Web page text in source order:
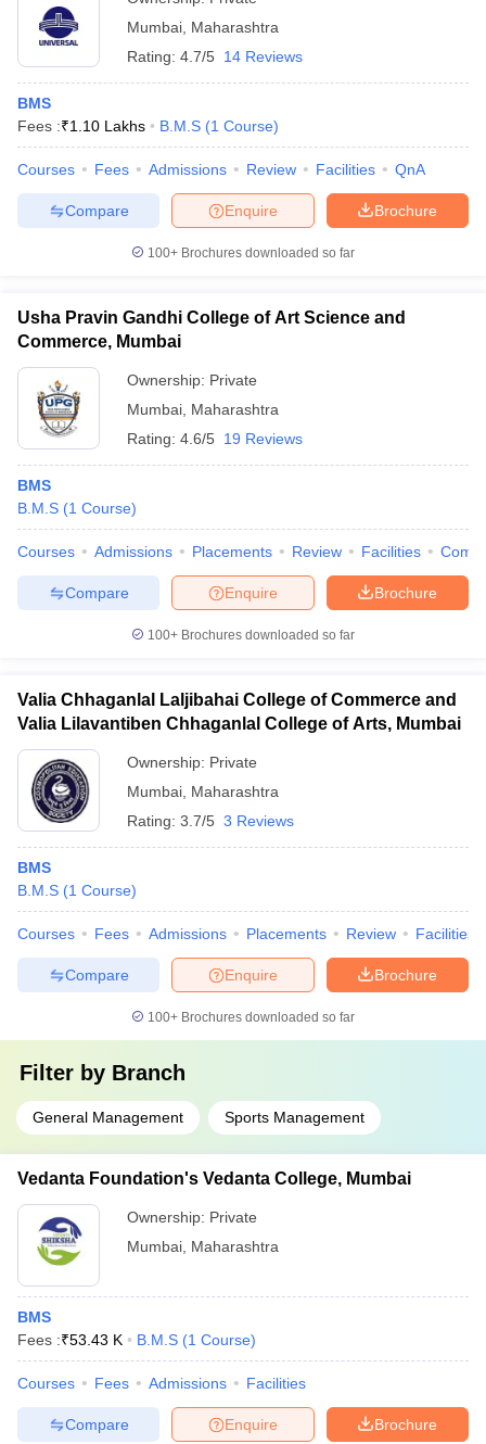
Mumbai Maharashtra
Rating: 4.7/5 14 Reviews
BMS
Fees :₹1.10 Lakhs B.M.S (1 Course)
Courses Fees Admissions Review Facilities QnA
Brochure
Enquire
Compare
100+ Brochures downloaded so far
Usha Pravin Gandhi College of Art Science and
Commerce, Mumbai
Ownership: Private
Mumbai Maharashtra
Rating: 4.6/5 19 Reviews
BMS
B.M.S (1 Course)
Courses Admissions Placements Review Facilities
Brochure
Enquire
Compare
100+ Brochures downloaded so far
Valia Chhaganlal Laljibahai College of Commerce and
Valia Lilavantiben Chhaganlal College of Arts, Mumbai
Ownership: Private
Mumbai Maharashtra
Rating: 3.7/5 3 Reviews
BMS
B.M.S (1 Course)
Courses Fees Admissions Placements Review Facilities
Brochure
Enquire
Compare
100+ Brochures downloaded so far
Filter by Branch
General Management Sports Management
Vedanta Foundation's Vedanta College, Mumbai
Ownership: Private
Mumbai Maharashtra
BMS
Fees :₹53.43 K B.M.S (1 Course)
Courses Fees Admissions Facilities
Brochure
Enquire
Compare